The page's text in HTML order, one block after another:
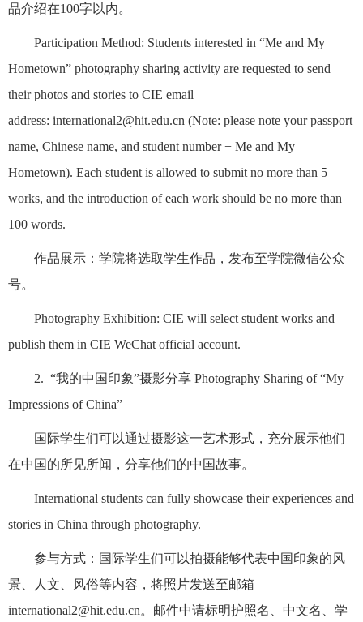
品介绍在100字以内。
Participation Method: Students interested in “Me and My
Hometown” photography sharing activity are requested to send
their photos and stories to CIE email
address: international2@hit.edu.cn (Note: please note your passport
name, Chinese name, and student number + Me and My
Hometown). Each student is allowed to submit no more than 5
works, and the introduction of each work should be no more than
100 words.
作品展示：学院将选取学生作品，发布至学院微信公众
号。
Photography Exhibition: CIE will select student works and
publish them in CIE WeChat official account.
2. “我的中国印象”摄影分享 Photography Sharing of “My
Impressions of China”
国际学生们可以通过摄影这一艺术形式，充分展示他们
在中国的所见所闻，分享他们的中国故事。
International students can fully showcase their experiences and
stories in China through photography.
参与方式：国际学生们可以拍摄能够代表中国印象的风
景、人文、风俗等内容，将照片发送至邮箱
international2@hit.edu.cn。邮件中请标明护照名、中文名、学